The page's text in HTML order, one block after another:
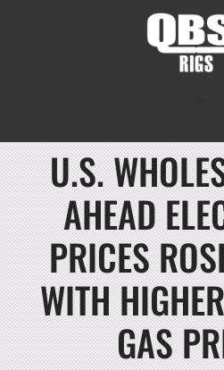
U.S.
AHEAD
PRICES
WITH
GAS